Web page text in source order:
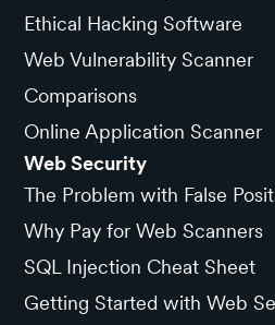
Ethical Hacking Software
Web Vulnerability Scanner
Comparisons
Online Application Scanner
Web Security
The Problem with False
Why Pay for Web Scanners
SQL Injection Cheat Sheet
Getting Started with Web